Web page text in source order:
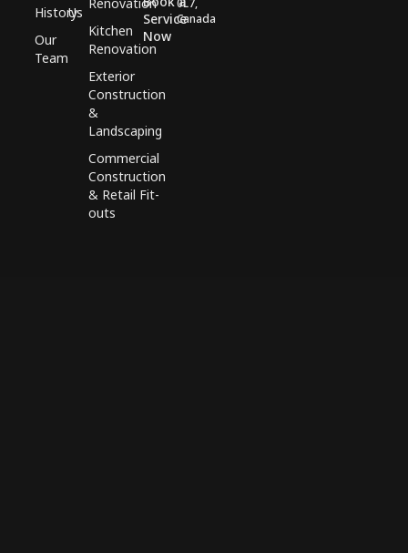
History
Our
Team
Us
Kitchen
Renovation
Exterior
Construction
&
Landscaping
Commercial
Construction
& Retail Fit-
outs
Service
Now
Canada